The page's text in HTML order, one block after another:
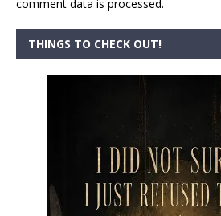
comment data is processed.
THINGS TO CHECK OUT!